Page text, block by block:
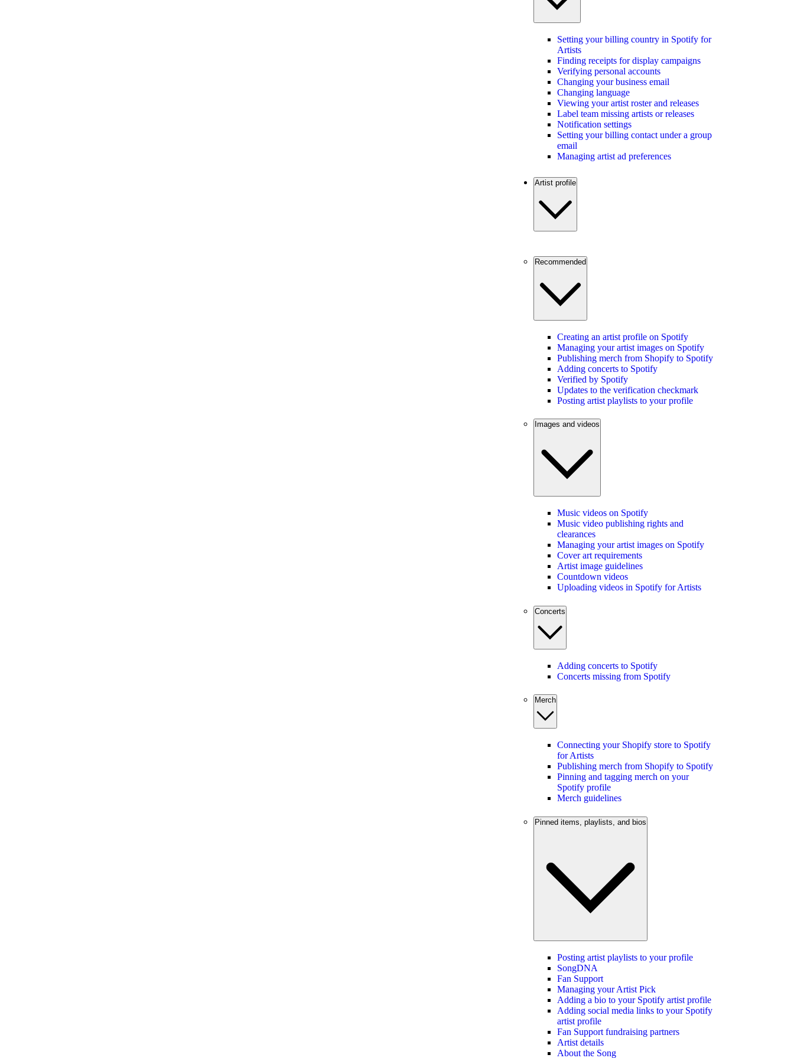
Setting your billing country in Spotify for
Artists
Finding receipts for display campaigns
Verifying personal accounts
Changing your business email
Changing language
Viewing your artist roster and releases
Label team missing artists or releases
Notification settings
Setting your billing contact under a group
email
Managing artist ad preferences
Artist profile
Recommended
Creating an artist profile on Spotify
Managing your artist images on Spotify
Publishing merch from Shopify to Spotify
Adding concerts to Spotify
Verified by Spotify
Updates to the verification checkmark
Posting artist playlists to your profile
Images and videos
Music videos on Spotify
Music video publishing rights and
clearances
Managing your artist images on Spotify
Cover art requirements
Artist image guidelines
Countdown videos
Uploading videos in Spotify for Artists
Concerts
Adding concerts to Spotify
Concerts missing from Spotify
Merch
Connecting your Shopify store to Spotify
for Artists
Publishing merch from Shopify to Spotify
Pinning and tagging merch on your
Spotify profile
Merch guidelines
Pinned items, playlists, and bios
Posting artist playlists to your profile
SongDNA
Fan Support
Managing your Artist Pick
Adding a bio to your Spotify artist profile
Adding social media links to your Spotify
artist profile
Fan Support fundraising partners
Artist details
About the Song